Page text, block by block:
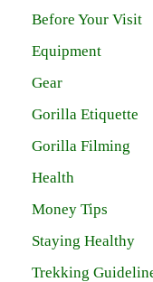
Before Your Visit
Equipment
Gear
Gorilla Etiquette
Gorilla Filming
Health
Money Tips
Staying Healthy
Trekking